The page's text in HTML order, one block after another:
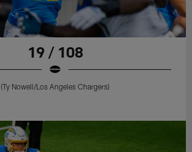
19 / 108
(Ty Nowell/Los Angeles Chargers)